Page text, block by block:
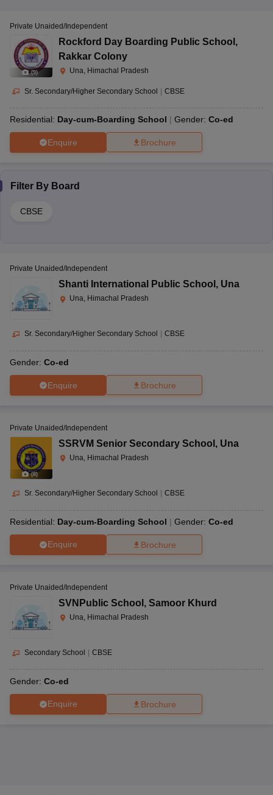
(9)
Private Unaided/Independent
Rockford Day Boarding Public School ,
Rakkar Colony
Una, Himachal Pradesh
Sr. Secondary/Higher Secondary School | CBSE
Residential: Day-cum-Boarding School Gender: Co-ed
Enquire Brochure
Filter By Board
CBSE
Private Unaided/Independent
Shanti International Public School , Una
Una, Himachal Pradesh
Sr. Secondary/Higher Secondary School CBSE
Gender: Co-ed
Enquire Brochure
(8)
Private Unaided/Independent
SSRVM Senior Secondary School , Una
Una, Himachal Pradesh
Sr. Secondary/Higher Secondary School CBSE
Residential: Day-cum-Boarding School Gender: Co-ed
Enquire Brochure
Private Unaided/Independent
SVNPublic School , Samoor Khurd
Una, Himachal Pradesh
Secondary School CBSE
Gender: Co-ed
Enquire Brochure